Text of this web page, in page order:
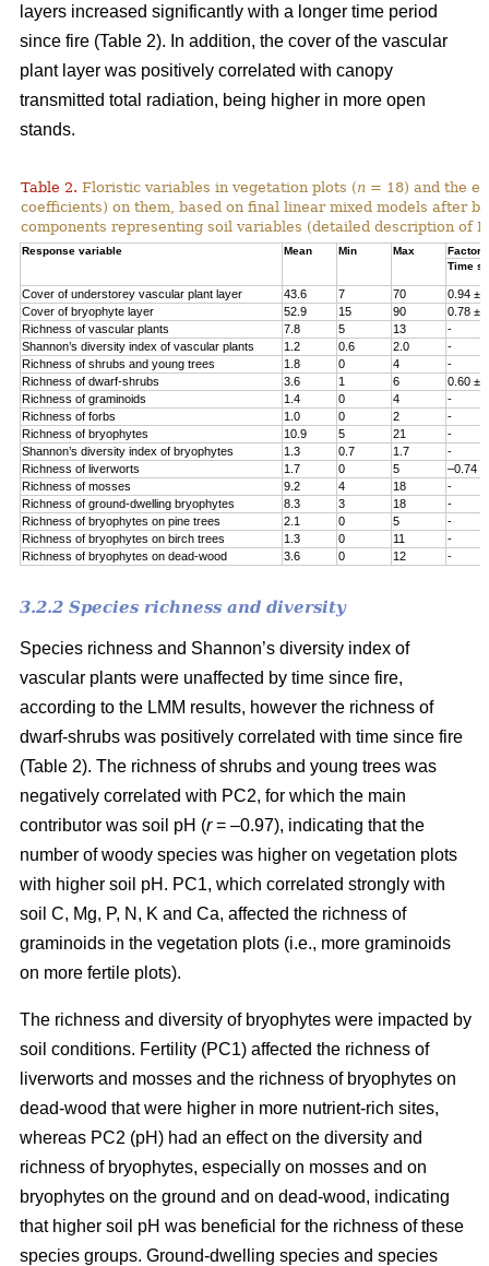
layers increased significantly with a longer time period
since fire (Table 2). In addition, the cover of the vascular
plant layer was positively correlated with canopy
transmitted total radiation, being higher in more open
stands.
Table 2. Floristic variables in vegetation plots (n = 18) and the
coefficients) on them, based on final linear mixed models after
components representing soil variables (detailed description of
Response variable Mean Min Max
Factor
Time
Cover of understorey vascular plant layer 43.6 7 70
0.94 ±
Cover of bryophyte layer
52.9 15 90
0.78 ±
Richness of vascular plants
7.8 5 13
-
Shannon’s diversity index of vascular plants
1.2 0.6 2.0
-
Richness of shrubs and young trees
1.8 0 4
-
Richness of dwarf-shrubs
3.6 1 6
0.60 ±
Richness of graminoids
1.4 0 4
-
Richness of forbs
1.0 0 2
-
Richness of bryophytes
10.9 5 21
-
Shannon’s diversity index of bryophytes
1.3 0.7 1.7
-
Richness of liverworts
1.7 0 5
–0.74 ±
Richness of mosses
9.2 4 18
-
Richness of ground-dwelling bryophytes
8.3 3 18
-
Richness of bryophytes on pine trees
2.1 0 5
-
Richness of bryophytes on birch trees
1.3 0 11
-
Richness of bryophytes on dead-wood
3.6 0 12 -
3.2.2 Species richness and diversity
Species richness and Shannon’s diversity index of
vascular plants were unaffected by time since fire,
according to the LMM results, however the richness of
dwarf-shrubs was positively correlated with time since fire
(Table 2). The richness of shrubs and young trees was
negatively correlated with PC2, for which the main
contributor was soil pH (r= –0.97), indicating that the
number of woody species was higher on vegetation plots
with higher soil pH. PC1, which correlated strongly with
soil C, Mg, P, N, K and Ca, affected the richness of
graminoids in the vegetation plots (i.e., more graminoids
on more fertile plots).
The richness and diversity of bryophytes were impacted by
soil conditions. Fertility (PC1) affected the richness of
liverworts and mosses and the richness of bryophytes on
dead-wood that were higher in more nutrient-rich sites,
whereas PC2 (pH) had an effect on the diversity and
richness of bryophytes, especially on mosses and on
bryophytes on the ground and on dead-wood, indicating
that higher soil pH was beneficial for the richness of these
species groups. Ground-dwelling species and species